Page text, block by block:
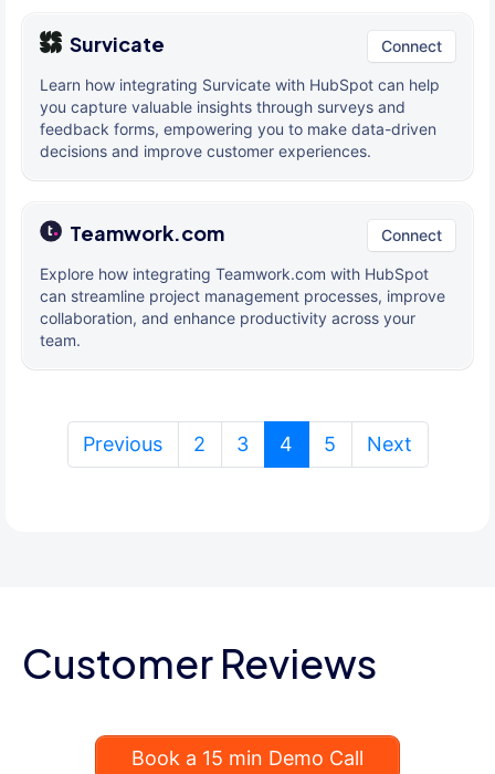
Survicate Connect
Learn how integrating Survicate with HubSpot can help
you capture valuable insights through surveys and
feedback forms, empowering you to make data-driven
decisions and improve customer experiences.
Teamwork.com Connect
Explore how integrating Teamwork.com with HubSpot
can streamline project management processes, improve
collaboration, and enhance productivity across your
team.
Previous 2 3 4 (current)
5 Next
Customer Reviews
Book a 15 min Demo Call